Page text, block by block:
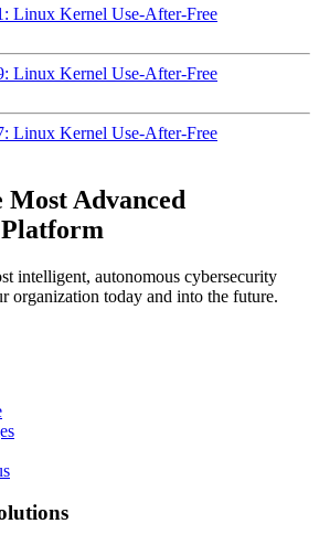
Linux Kernel Use-After-Free
Linux Kernel Use-After-Free
Linux Kernel Use-After-Free
Most Advanced
intelligent, autonomous cybersecurity
organization today and into the future.